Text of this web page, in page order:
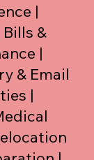
|
&
|
& Email
|